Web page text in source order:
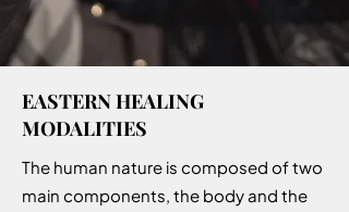
EASTERN HEALING
MODALITIES
The human nature is composed of two
main components, the body and the